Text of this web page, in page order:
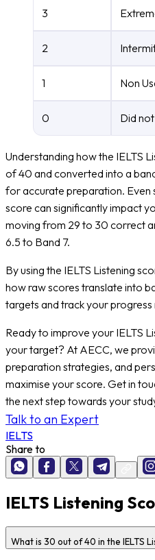
3
2
1 Non
0 Did
Understanding how the IELTS
of 40 and converted into a
for accurate preparation. Even
score can significantly impact
moving from 29 to 30 correct
6.5 to Band 7.
By using the IELTS Listening
how raw scores translate into
targets and track your
Ready to improve your IELTS
your target? At AECC, we
preparation strategies, and
maximise your score. Get in
the next step towards your
Talk to an Expert
IELTS
Share to
IELTS Listening
What is 30 out of 40 in the IELTS